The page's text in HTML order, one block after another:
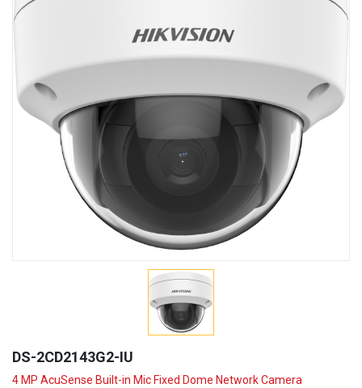
DS-2CD2143G2-IU
4 MP AcuSense Built-in Mic Fixed Dome Network Camera